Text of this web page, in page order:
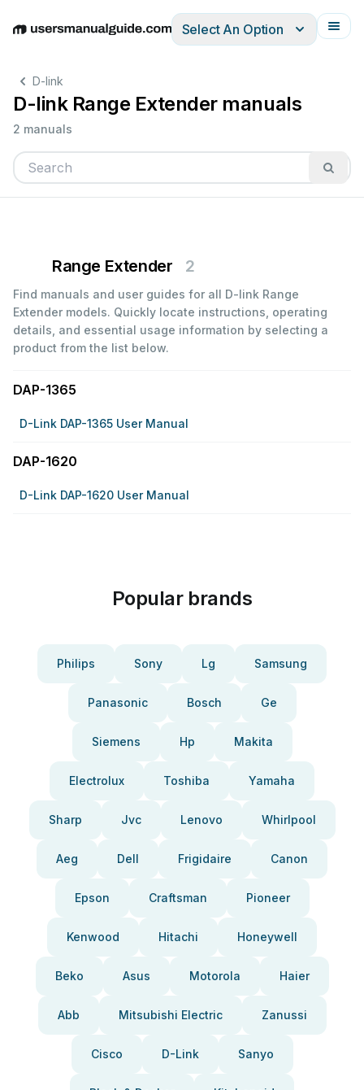
EnglishDeutschEspañolItalianoFrançais
Select An Option
D-link
D-link Range Extender manuals
2 manuals
Range Extender 2
Find manuals and user guides for all D-link Range
Extender models. Quickly locate instructions, operating
details, and essential usage information by selecting a
product from the list below.
DAP-1365
D-Link DAP-1365 User Manual
DAP-1620
D-Link DAP-1620 User Manual
Popular brands
Philips Sony Lg Samsung
Panasonic Bosch Ge
Siemens Hp Makita
Electrolux Toshiba Yamaha
Sharp Jvc Lenovo Whirlpool
Aeg Dell Frigidaire Canon
Epson Craftsman Pioneer
Kenwood Hitachi Honeywell
Beko Asus Motorola Haier
Abb Mitsubishi Electric Zanussi
Cisco D-Link Sanyo